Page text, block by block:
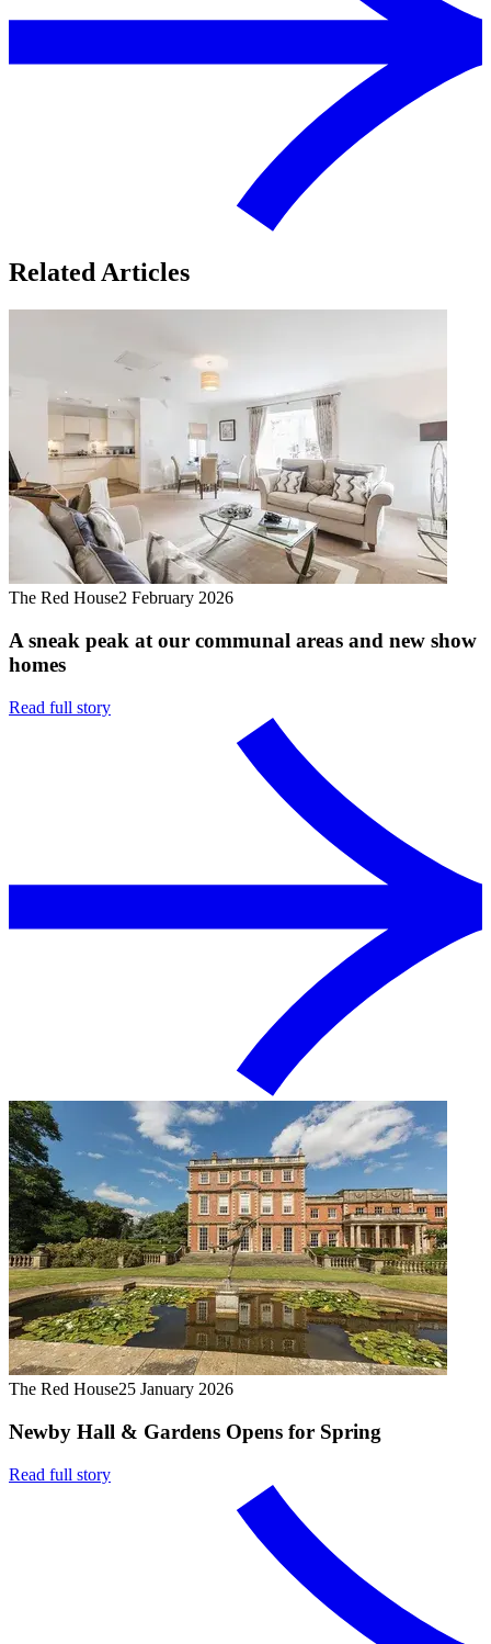
Related Articles
The Red House2 February 2026
A sneak peak at our communal areas and new show
homes
Read full story
The Red House25 January 2026
Newby Hall & Gardens Opens for Spring
Read full story